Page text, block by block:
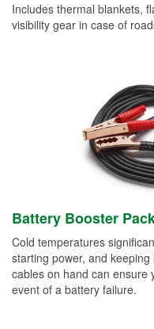
Includes thermal blankets,
visibility gear in case of
Battery Booster
Cold temperatures
starting power, and
cables on hand can ensure
event of a battery failure.